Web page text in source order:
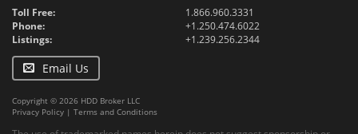
Toll Free:
1.866.960.3331
Phone:
+1.250.474.6022
Listings:
+1.239.256.2344
Email Us
Copyright © 2026 HDD Broker LLC
Privacy Policy | Terms and Conditions